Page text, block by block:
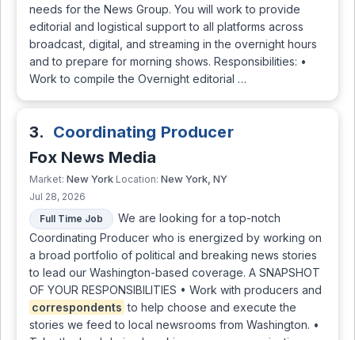
needs for the News Group. You will work to provide
editorial and logistical support to all platforms across
broadcast, digital, and streaming in the overnight hours
and to prepare for morning shows. Responsibilities: •
Work to compile the Overnight editorial …
3. Coordinating Producer
Fox News Media
Market: New York Location: New York, NY
Jul 28, 2026
Full Time Job
We are looking for a top-notch
Coordinating Producer who is energized by working on
a broad portfolio of political and breaking news stories
to lead our Washington-based coverage. A SNAPSHOT
OF YOUR RESPONSIBILITIES • Work with producers and
correspondents to help choose and execute the
stories we feed to local newsrooms from Washington. •